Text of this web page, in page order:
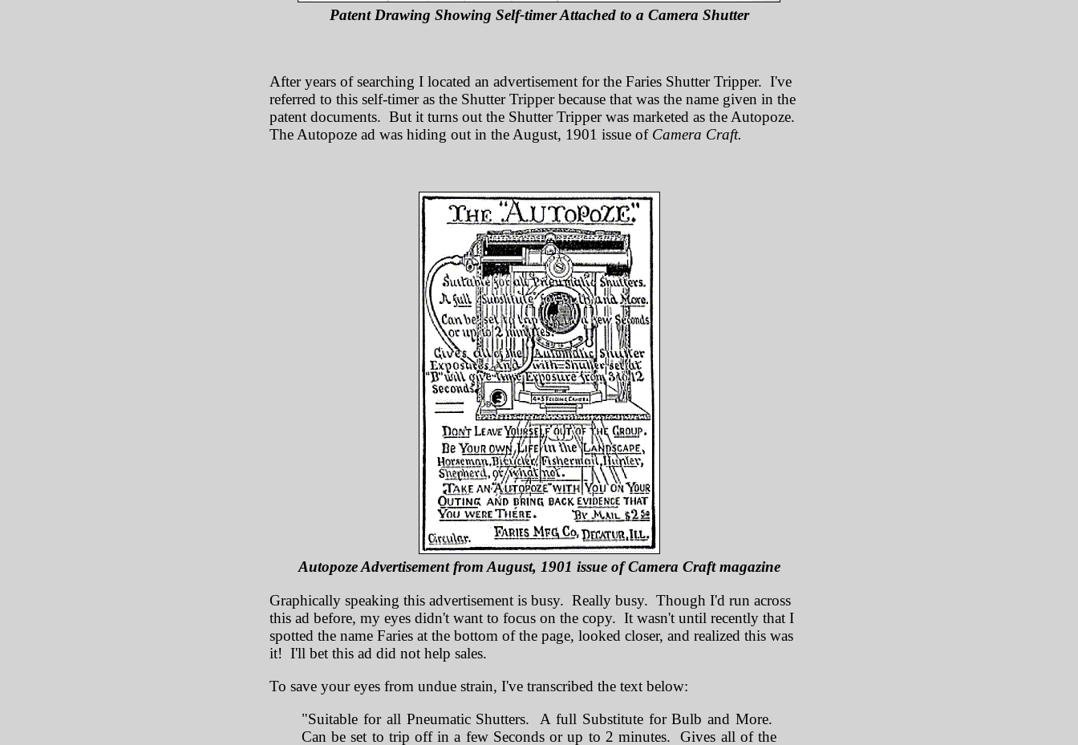
Patent Drawing Showing Self-timer Attached to a Camera Shutter
After years of searching I located an advertisement for the Faries Shutter Tripper. I've
referred to this self-timer as the Shutter Tripper because that was the name given in the
patent documents. But it turns out the Shutter Tripper was marketed as the Autopoze.
The Autopoze ad was hiding out in the August, 1901 issue of Camera Craft.
Autopoze Advertisement from August, 1901 issue of Camera Craft magazine
Graphically speaking this advertisement is busy. Really busy. Though I'd run across
this ad before, my eyes didn't want to focus on the copy. It wasn't until recently that I
spotted the name Faries at the bottom of the page, looked closer, and realized this was
it! I'll bet this ad did not help sales.
To save your eyes from undue strain, I've transcribed the text below:
"Suitable for all Pneumatic Shutters. A full Substitute for Bulb and More.
Can be set to trip off in a few Seconds or up to 2 minutes. Gives all of the